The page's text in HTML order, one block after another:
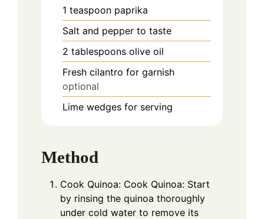
1 teaspoon paprika
Salt and pepper to taste
2 tablespoons olive oil
Fresh cilantro for garnish
optional
Lime wedges for serving
Method
Cook Quinoa: Cook Quinoa: Start
by rinsing the quinoa thoroughly
under cold water to remove its